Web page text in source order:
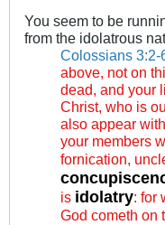
You seem to be
from the idolatrous
Colossians 3:2-
above, not on
dead, and your
Christ, who is
also appear
your members
fornication,
is idolatry: for
God cometh on